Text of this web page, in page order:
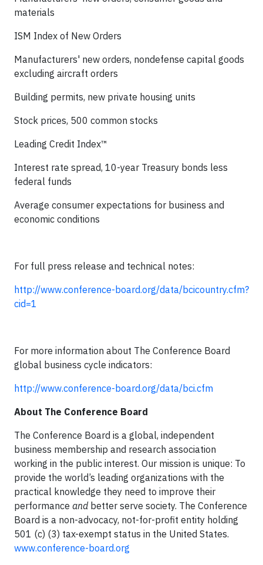
materials
ISM Index of New Orders
Manufacturers' new orders, nondefense capital goods
excluding aircraft orders
Building permits, new private housing units
Stock prices, 500 common stocks
Leading Credit Index™
Interest rate spread, 10-year Treasury bonds less
federal funds
Average consumer expectations for business and
economic conditions
For full press release and technical notes:
http://www.conference-board.org/data/bcicountry.cfm?
cid=1
For more information about The Conference Board
global business cycle indicators:
http://www.conference-board.org/data/bci.cfm
About The Conference Board
The Conference Board is a global, independent
business membership and research association
working in the public interest. Our mission is unique: To
provide the world’s leading organizations with the
practical knowledge they need to improve their
performance and better serve society. The Conference
Board is a non-advocacy, not-for-profit entity holding
501 (c) (3) tax-exempt status in the United States.
www.conference-board.org